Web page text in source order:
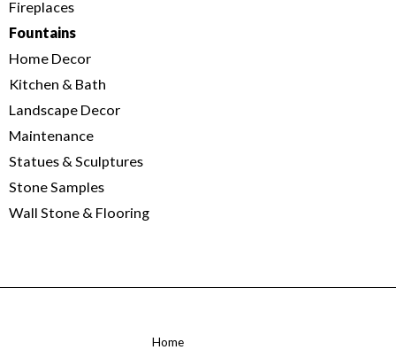
Fireplaces
Fountains
Home Decor
Kitchen & Bath
Landscape Decor
Maintenance
Statues & Sculptures
Stone Samples
Wall Stone & Flooring
Home